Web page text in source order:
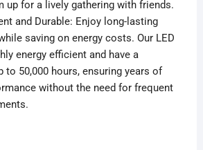
up for a lively gathering with friends.
and Durable: Enjoy long-lasting
saving on energy costs. Our LED
energy efficient and have a
to 50,000 hours, ensuring years of
without the need for frequent